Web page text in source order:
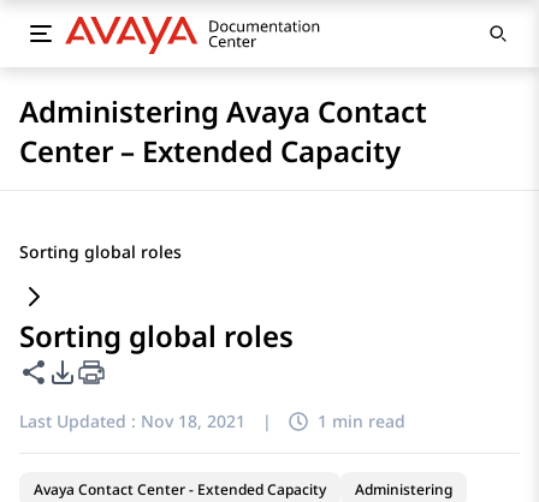
Administering Avaya Contact
Center – Extended Capacity
Sorting global roles
Sorting global roles
Share this page
PDF Export Options
Last Updated : Nov 18, 2021 | 1 min read
Avaya Contact Center - Extended Capacity Administering